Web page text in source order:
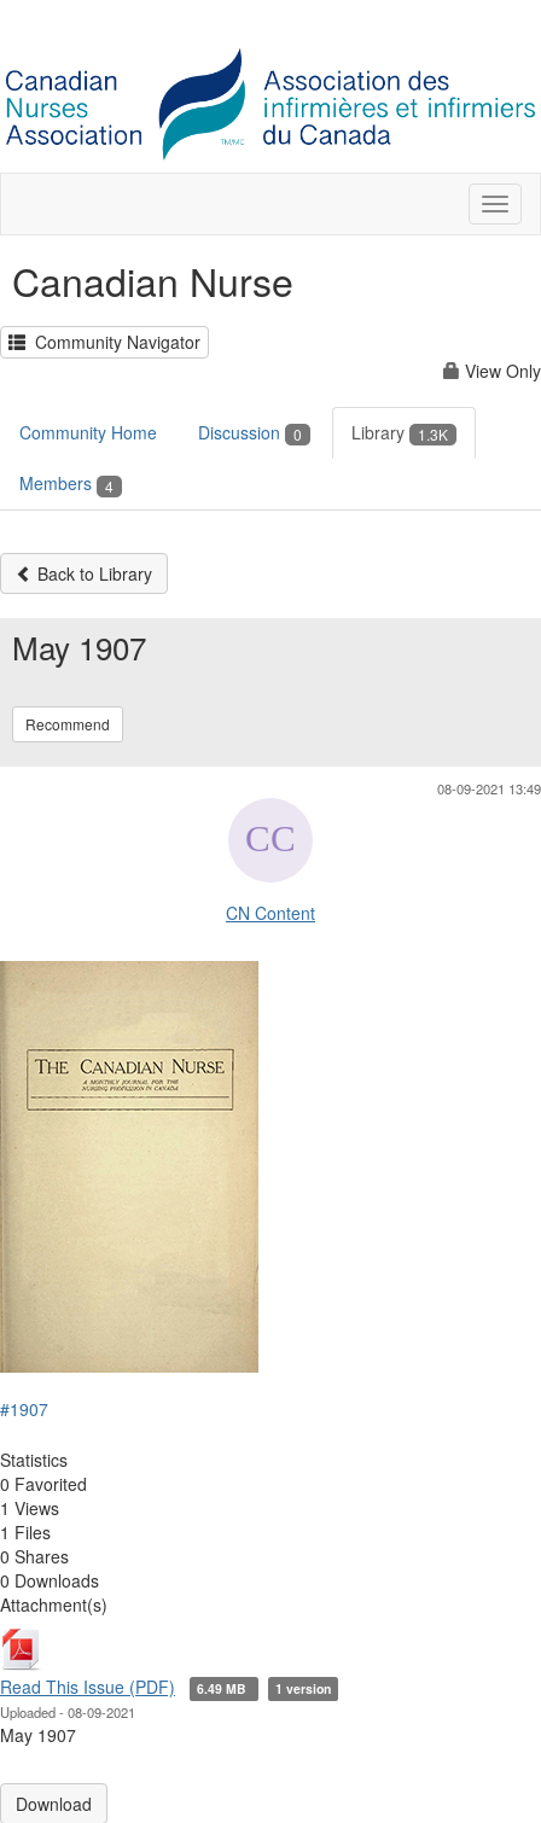
Canadian Nurse
Community Navigator
View Only
Community Home Discussion 0 Library 1.3K
Members 4
Back to Library
May 1907
Recommend
08-09-2021 13:49
CN Content
#1907
Statistics
0 Favorited
1 Views
1 Files
0 Shares
0 Downloads
Attachment(s)
Read This Issue (PDF) 6.49 MB 1 version
Uploaded - 08-09-2021
May 1907
Download